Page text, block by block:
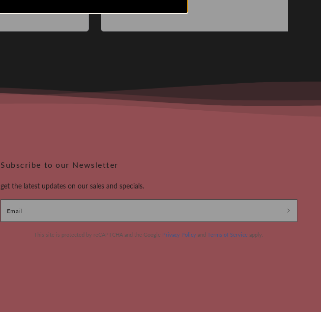
Subscribe to our Newsletter
get the latest updates on our sales and specials.
Email
This site is protected by reCAPTCHA and the Google Privacy Policy andTerms of Service apply.